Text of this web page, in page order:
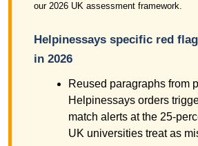
our 2026 UK assessment framework.
Helpinessays specific red
in 2026
Reused paragraphs from
Helpinessays orders
match alerts at the 25-
UK universities treat as